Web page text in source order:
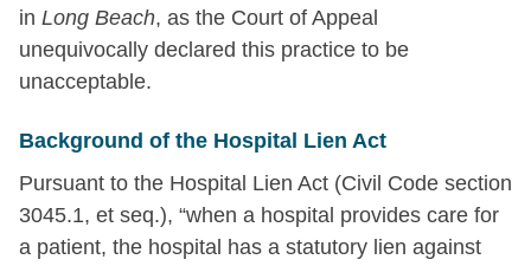
in Long Beach, as the Court of Appeal
unequivocally declared this practice to be
unacceptable.
Background of the Hospital Lien Act
Pursuant to the Hospital Lien Act (Civil Code section
3045.1, et seq.), “when a hospital provides care for
a patient, the hospital has a statutory lien against